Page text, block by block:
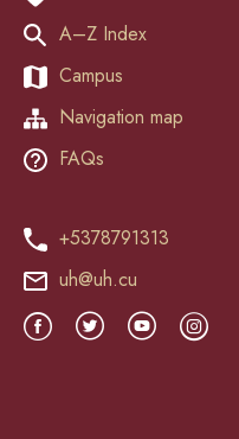
A–Z Index
Campus
Navigation map
FAQs
+5378791313
uh@uh.cu